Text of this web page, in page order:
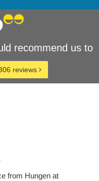
recommend us to
reviews
from Hungen at